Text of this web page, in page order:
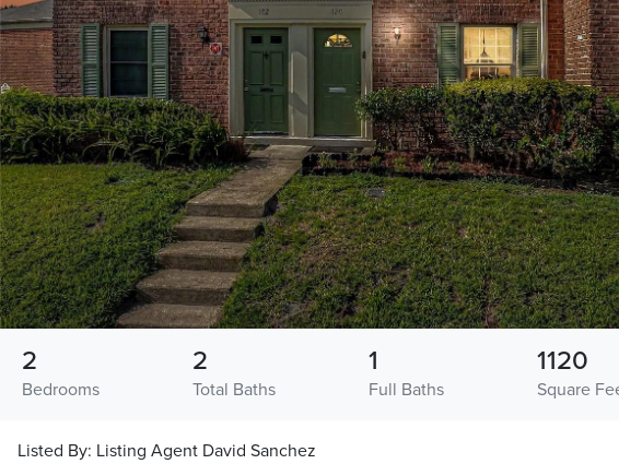
Bedrooms
2
Total Baths
2
Full Baths
1
Square
1120
Listed By: Listing Agent David Sanchez